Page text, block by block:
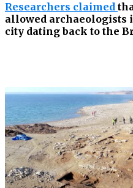
Researchers claimed
allowed archaeologists
city dating back to the